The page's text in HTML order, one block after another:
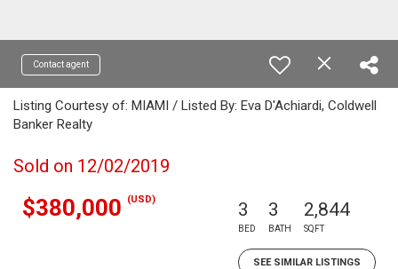
Contact agent
Listing Courtesy of: MIAMI / Listed By: Eva D'Achiardi, Coldwell
Banker Realty
Sold on 12/02/2019
$380,000 (USD) 3
BED
3
BATH
2,844
SQFT
SEE SIMILAR LISTINGS